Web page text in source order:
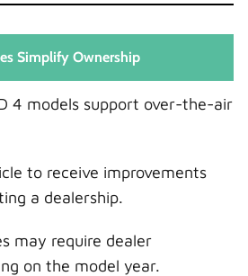
Simplify Ownership
4 models support over-the-air
to receive improvements
a dealership.
may require dealer
on the model year.